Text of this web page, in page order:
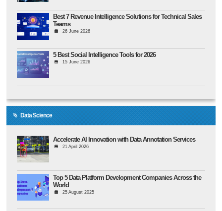
Best 7 Revenue Intelligence Solutions for Technical Sales
Teams
26 June 2026
5 Best Social Intelligence Tools for 2026
15 June 2026
Data Science
Accelerate AI Innovation with Data Annotation Services
21 April 2026
Top 5 Data Platform Development Companies Across the
World
25 August 2025